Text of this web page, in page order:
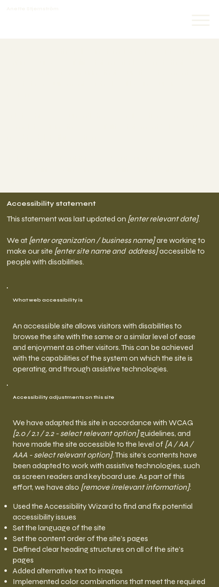
Accessibility statement
This statement was last updated on [enter relevant date].
We at [enter organization / business name]are working to
make our site [enter site name and address]accessible to
people with disabilities.
What web accessibility is
An accessible site allows visitors with disabilities to
browse the site with the same or a similar level of ease
and enjoyment as other visitors. This can be achieved
with the capabilities of the system on which the site is
operating, and through assistive technologies.
Accessibility adjustments on this site
We have adapted this site in accordance with WCAG
[2.0 / 2.1 / 2.2 - select relevant option]guidelines, and
have made the site accessible to the level of [A / AA /
AAA - select relevant option]. This site's contents have
been adapted to work with assistive technologies, such
as screen readers and keyboard use. As part of this
effort, we have also [remove irrelevant information]:
Used the Accessibility Wizard to find and fix potential
accessibility issues
Set the language of the site
Set the content order of the site’s pages
Defined clear heading structures on all of the site’s
pages
Added alternative text to images
Implemented color combinations that meet the required